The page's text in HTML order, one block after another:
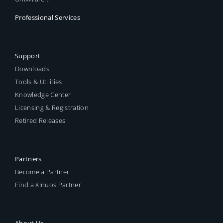
Professional Services
Support
Downloads
Tools & Utilities
Knowledge Center
Licensing & Registration
Retired Releases
Partners
Become a Partner
Find a Xinuos Partner